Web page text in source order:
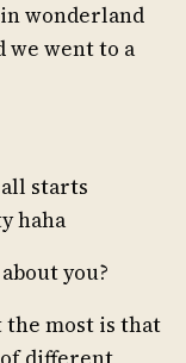
wonderland
went to a
starts
haha
you?
the most is that